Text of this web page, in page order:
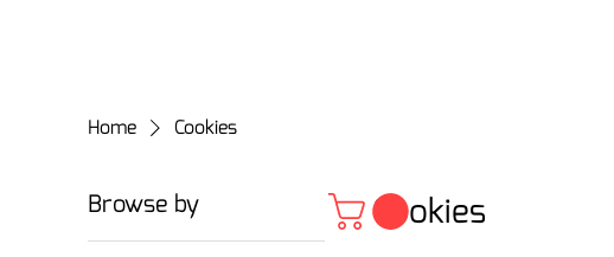
Home Cookies
Browse by Cookies